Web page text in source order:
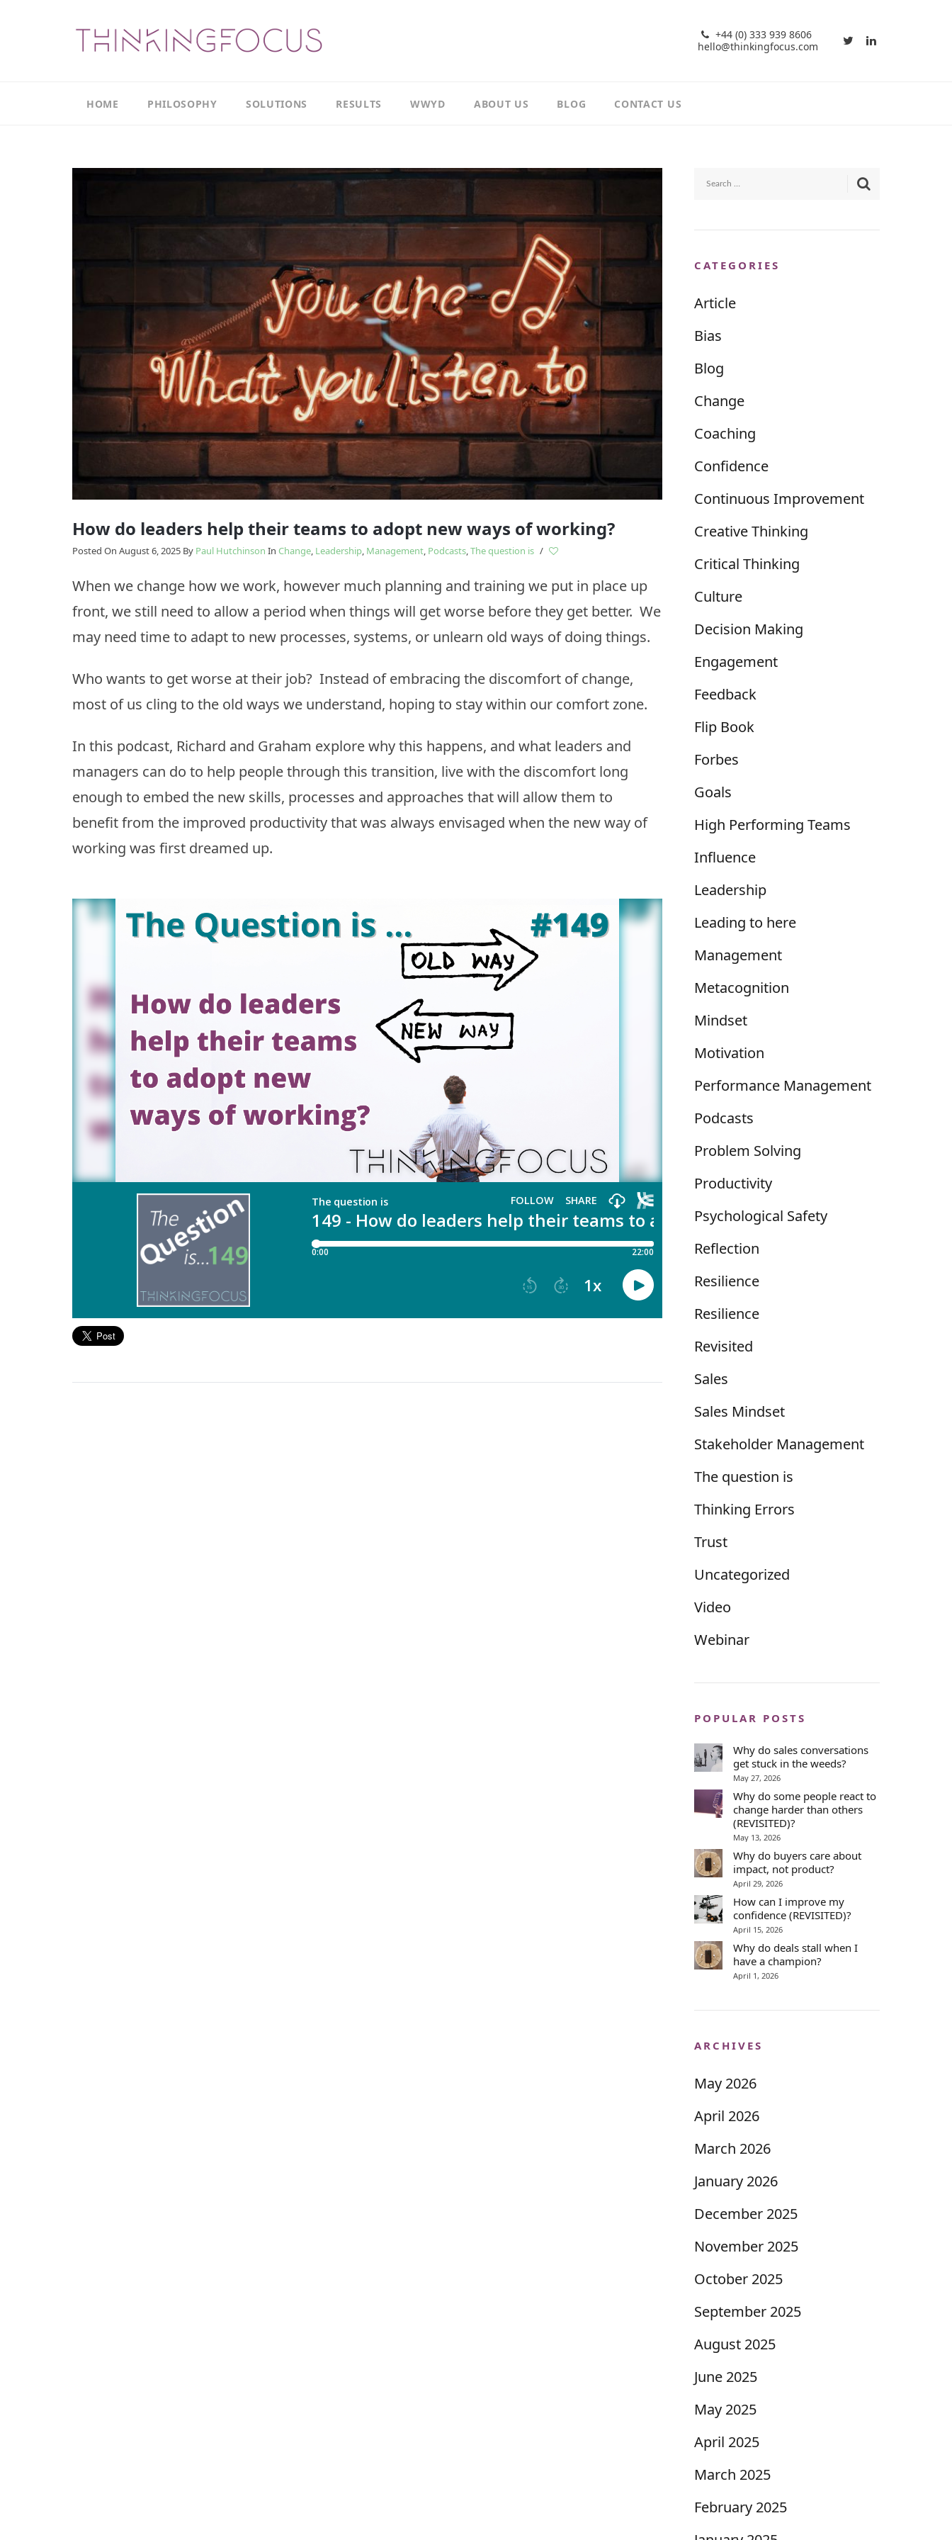
+44 (0) 333 939 8606
hello@thinkingfocus.com
HOME PHILOSOPHY
Thinking
Model
Actions
The
Results
Model
Transition
SOLUTIONS
Continuous
Leadership
Thinking
Culture
Enabling
Change
How
we
do
it
RESULTS
Study
Case
Study
CI
Case
Study
WWYD ABOUT US
Meet
Paul
Our
influences
BLOG CONTACT US
How do leaders help their teams to adopt new ways of working?
Posted On August 6, 2025 By Paul Hutchinson In Change, Leadership, Management, Podcasts,The question is /
When we change how we work, however much planning and training we put in place up
front, we still need to allow a period when things will get worse before they get better. We
may need time to adapt to new processes, systems, or unlearn old ways of doing things.
Who wants to get worse at their job? Instead of embracing the discomfort of change,
most of us cling to the old ways we understand, hoping to stay within our comfort zone.
In this podcast, Richard and Graham explore why this happens, and what leaders and
managers can do to help people through this transition, live with the discomfort long
enough to embed the new skills, processes and approaches that will allow them to
benefit from the improved productivity that was always envisaged when the new way of
working was first dreamed up.
CATEGORIES
Article
Bias
Blog
Change
Coaching
Confidence
Continuous Improvement
Creative Thinking
Critical Thinking
Culture
Decision Making
Engagement
Feedback
Flip Book
Forbes
Goals
High Performing Teams
Influence
Leadership
Leading to here
Management
Metacognition
Mindset
Motivation
Performance Management
Podcasts
Problem Solving
Productivity
Psychological Safety
Reflection
Resilience
Resilience
Revisited
Sales
Sales Mindset
Stakeholder Management
The question is
Thinking Errors
Trust
Uncategorized
Video
Webinar
POPULAR POSTS
Why do sales conversations
get stuck in the weeds?
May 27, 2026
Why do some people react to
change harder than others
(REVISITED)?
May 13, 2026
Why do buyers care about
impact, not product?
April 29, 2026
How can I improve my
confidence (REVISITED)?
April 15, 2026
Why do deals stall when I
have a champion?
April 1, 2026
ARCHIVES
May 2026
April 2026
March 2026
January 2026
December 2025
November 2025
October 2025
September 2025
August 2025
June 2025
May 2025
April 2025
March 2025
February 2025